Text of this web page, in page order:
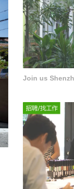
Join us